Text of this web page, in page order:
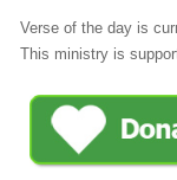
Verse of the day is
This ministry is